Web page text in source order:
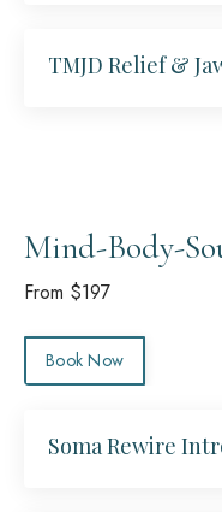
TMJD Relief &
Mind-Body-
From $197
Book Now
Soma Rewire